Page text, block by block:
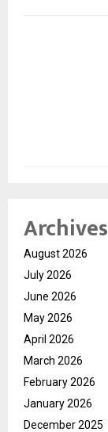
Archives
August 2026
July 2026
June 2026
May 2026
April 2026
March 2026
February 2026
January 2026
December 2025